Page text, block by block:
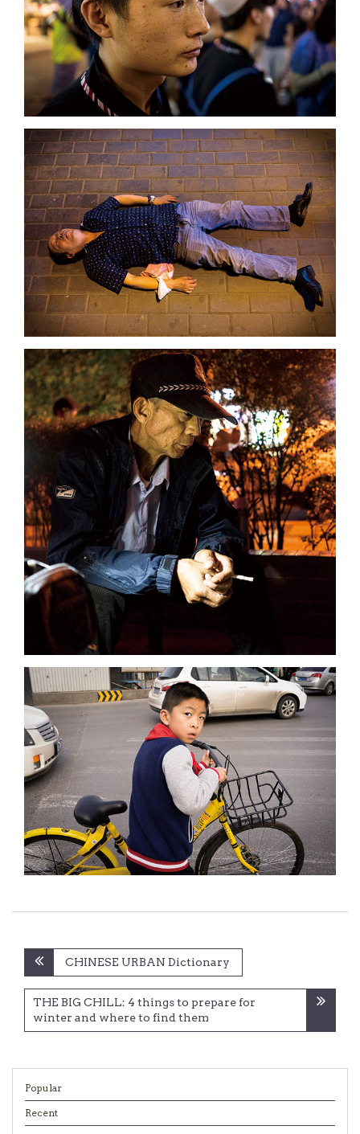
Post
navigation
CHINESE URBAN Dictionary
THE BIG CHILL: 4 things to prepare for
winter and where to find them
Popular
Recent